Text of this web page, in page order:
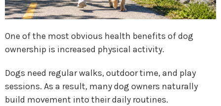
One of the most obvious health benefits of dog
ownership is increased physical activity.
Dogs need regular walks, outdoor time, and play
sessions. As a result, many dog owners naturally
build movement into their daily routines.